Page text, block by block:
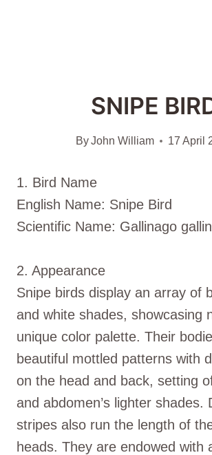
SNIPE
ByJohn William 17 April
1. Bird Name
English Name: Snipe Bird
Scientific Name: Gallinago
2. Appearance
Snipe birds display an array of
and white shades, showcasing
unique color palette. Their
beautiful mottled patterns with
on the head and back, setting
and abdomen’s lighter shades.
stripes also run the length of
heads. They are endowed with